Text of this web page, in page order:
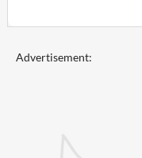
Advertisement: